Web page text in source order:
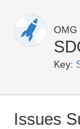
OMG
Key:
Issues